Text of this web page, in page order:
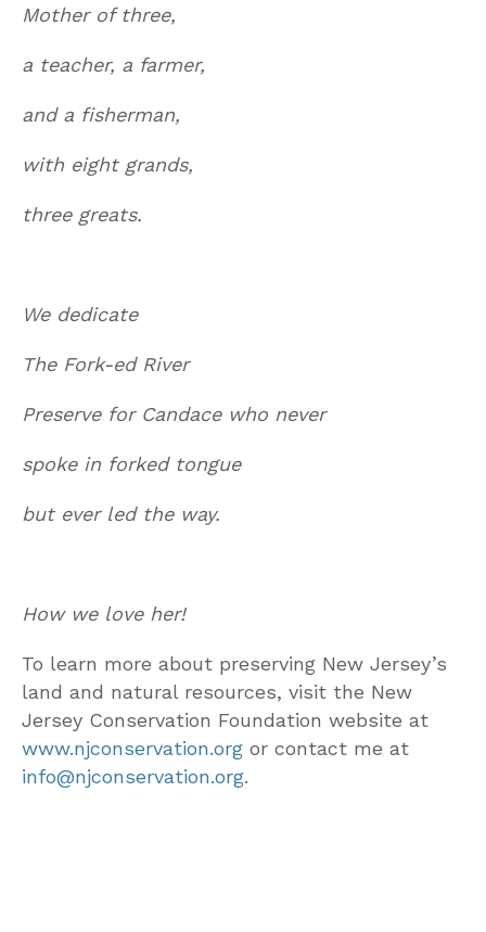
Mother of three,
a teacher, a farmer,
and a fisherman,
with eight grands,
three greats.
We dedicate
The Fork-ed River
Preserve for Candace who never
spoke in forked tongue
but ever led the way.
How we love her!
To learn more about preserving New Jersey’s
land and natural resources, visit the New
Jersey Conservation Foundation website at
www.njconservation.org or contact me at
info@njconservation.org.